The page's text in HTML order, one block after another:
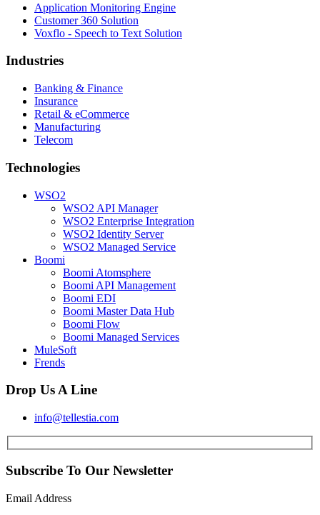
Application Monitoring Engine
Customer 360 Solution
Voxflo - Speech to Text Solution
Industries
Banking & Finance
Insurance
Retail & eCommerce
Manufacturing
Telecom
Technologies
WSO2
WSO2 API Manager
WSO2 Enterprise Integration
WSO2 Identity Server
WSO2 Managed Service
Boomi
Boomi Atomsphere
Boomi API Management
Boomi EDI
Boomi Master Data Hub
Boomi Flow
Boomi Managed Services
MuleSoft
Frends
Drop Us A Line
info@tellestia.com
Subscribe To Our Newsletter
Email Address